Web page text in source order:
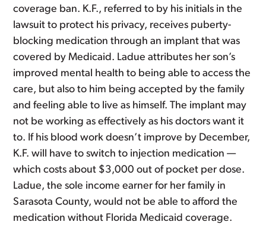
coverage ban. K.F., referred to by his initials in the
lawsuit to protect his privacy, receives puberty-
blocking medication through an implant that was
covered by Medicaid. Ladue attributes her son’s
improved mental health to being able to access the
care, but also to him being accepted by the family
and feeling able to live as himself. The implant may
not be working as effectively as his doctors want it
to. If his blood work doesn’t improve by December,
K.F. will have to switch to injection medication —
which costs about $3,000 out of pocket per dose.
Ladue, the sole income earner for her family in
Sarasota County, would not be able to afford the
medication without Florida Medicaid coverage.